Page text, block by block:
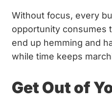
Without focus, every
opportunity consumes
end up hemming and
while time keeps
Get Out of